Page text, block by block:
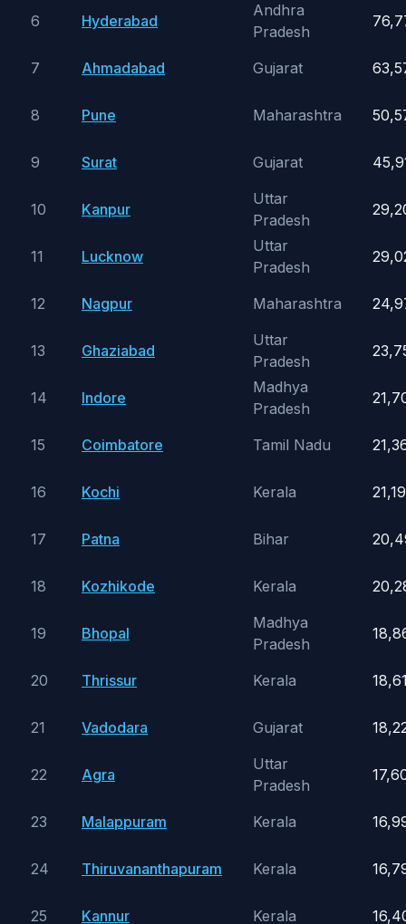
6 Hyderabad
Andhra
Pradesh
7 Ahmadabad Gujarat
8 Pune Maharashtra
9 Surat Gujarat
10 Kanpur
Uttar
Pradesh
11 Lucknow
Uttar
Pradesh
12 Nagpur Maharashtra
13 Ghaziabad
Uttar
Pradesh
14 Indore
Madhya
Pradesh
15 Coimbatore Tamil Nadu
16 Kochi Kerala
17 Patna Bihar
18 Kozhikode Kerala
19 Bhopal
Madhya
Pradesh
20 Thrissur Kerala
21 Vadodara Gujarat
22 Agra
Uttar
Pradesh
23 Malappuram Kerala
24 Thiruvananthapuram Kerala
25 Kannur Kerala